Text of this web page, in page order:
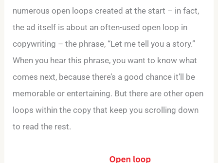
numerous open loops created at the start – in fact,
the ad itself is about an often-used open loop in
copywriting – the phrase, “Let me tell you a story.”
When you hear this phrase, you want to know what
comes next, because there’s a good chance it’ll be
memorable or entertaining. But there are other open
loops within the copy that keep you scrolling down
to read the rest.